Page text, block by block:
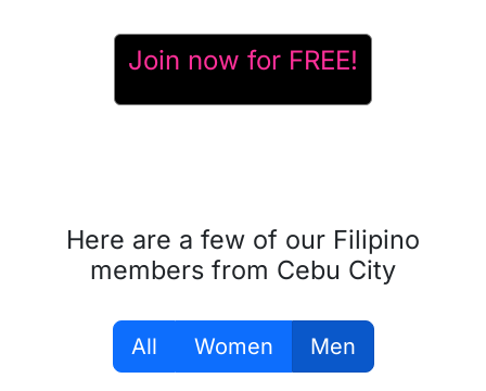
Join now for FREE!
Here are a few of our Filipino
members from Cebu City
All Women Men